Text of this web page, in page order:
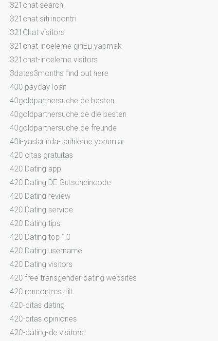
321chat search
321chat siti incontri
321Chat visitors
321chat-inceleme giriЕџ yapmak
321chat-inceleme visitors
3dates3months find out here
400 payday loan
40goldpartnersuche.de besten
40goldpartnersuche.de die besten
40goldpartnersuche.de freunde
40li-yaslarinda-tarihleme yorumlar
420 citas gratuitas
420 Dating app
420 Dating DE Gutscheincode
420 Dating review
420 Dating service
420 Dating tips
420 Dating top 10
420 Dating username
420 Dating visitors
420 free transgender dating websites
420 rencontres tiilt
420-citas dating
420-citas opiniones
420-dating-de visitors